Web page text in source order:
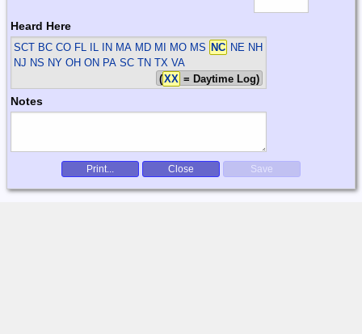
Heard Here
SCT BC CO FL IL IN MA MD MI MO MS NC NE NH
NJ NS NY OH ON PA SC TN TX VA
(XX = Daytime Log)
Notes
Print... Close Save